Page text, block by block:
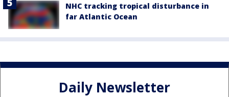
NHC tracking tropical disturbance in
far Atlantic Ocean
Daily Newsletter